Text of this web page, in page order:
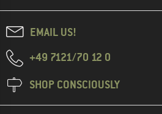
EMAIL US!
+49 7121/70 12 0
SHOP CONSCIOUSLY